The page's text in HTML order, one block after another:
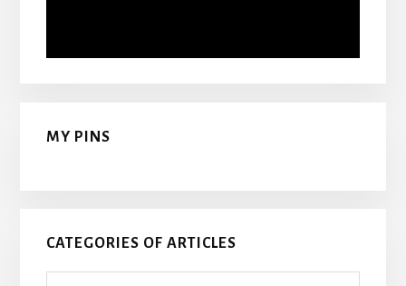
MY PINS
CATEGORIES OF ARTICLES